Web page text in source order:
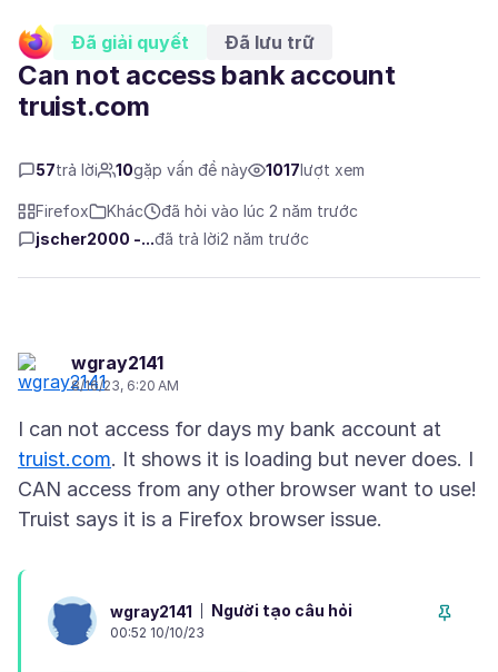
Đã giải quyết Đã lưu trữ
Can not access bank account
truist.com
57trả lời 10gặp vấn đề này 1017lượt xem
Firefox Khác
đã hỏi vào lúc 2 năm trước
jscher2000 -...đã trả lời2 năm trước
wgray2141
8/16/23, 6:20 AM
I can not access for days my bank account at
truist.com. It shows it is loading but never does. I
CAN access from any other browser want to use!
wgray2141 Người tạo câu hỏi
00:52 10/10/23